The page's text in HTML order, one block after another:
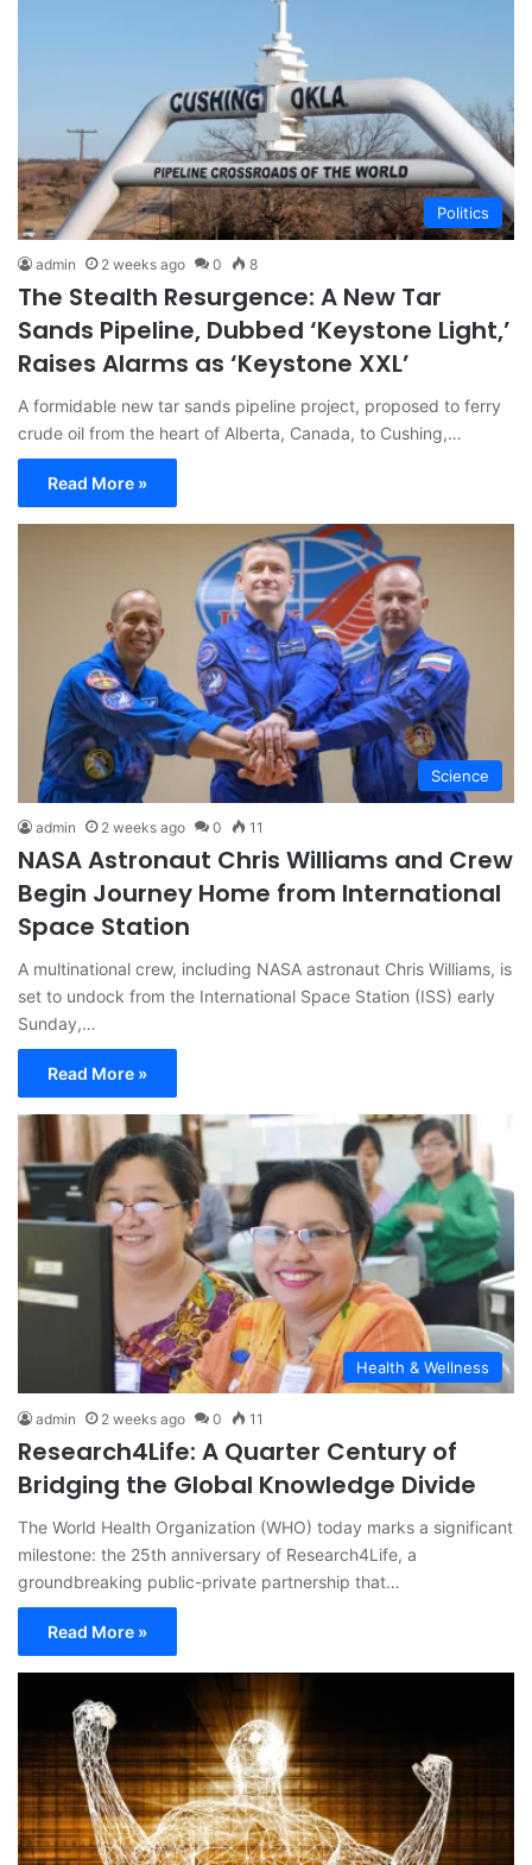
Politics
admin 2 weeks ago 0 8
The Stealth Resurgence: A New Tar
Sands Pipeline, Dubbed ‘Keystone Light,’
Raises Alarms as ‘Keystone XXL’
A formidable new tar sands pipeline project, proposed to ferry
crude oil from the heart of Alberta, Canada, to Cushing,…
Read More »
Science
admin 2 weeks ago 0 11
NASA Astronaut Chris Williams and Crew
Begin Journey Home from International
Space Station
A multinational crew, including NASA astronaut Chris Williams, is
set to undock from the International Space Station (ISS) early
Sunday,…
Read More »
Health & Wellness
admin 2 weeks ago 0 11
Research4Life: A Quarter Century of
Bridging the Global Knowledge Divide
The World Health Organization (WHO) today marks a significant
milestone: the 25th anniversary of Research4Life, a
groundbreaking public-private partnership that…
Read More »